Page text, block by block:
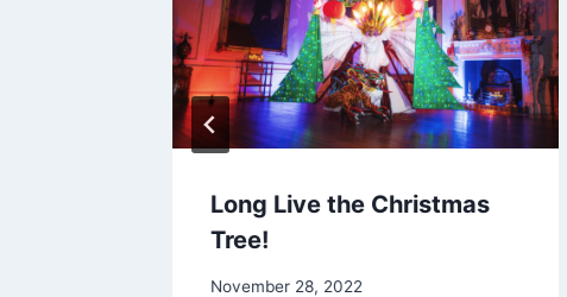
Long Live the Christmas
Tree!
November 28, 2022